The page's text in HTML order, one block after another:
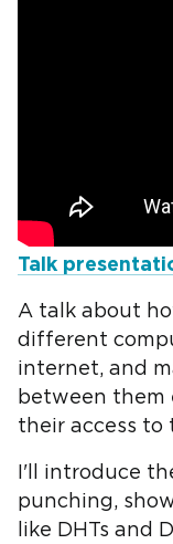
Talk
A talk about
different
internet, and
between them
their access to
I'll introduce
punching,
like DHTs and